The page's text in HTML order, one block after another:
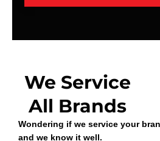
We Service
All Brands
Wondering if we service your
and we know it well.